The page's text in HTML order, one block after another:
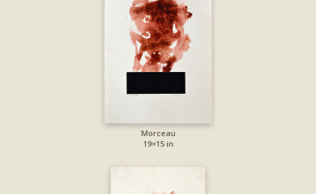
Morceau
19×15 in